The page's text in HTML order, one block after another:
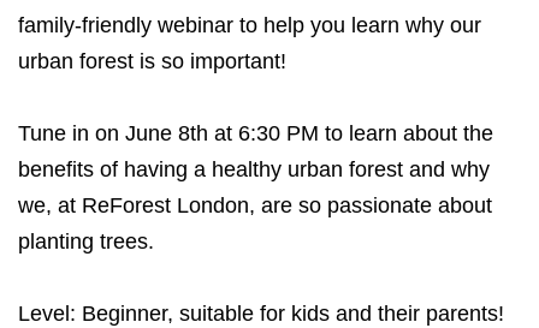
family-friendly webinar to help you learn why our
urban forest is so important!
Tune in on June 8th at 6:30 PM to learn about the
benefits of having a healthy urban forest and why
we, at ReForest London, are so passionate about
planting trees.
Level: Beginner, suitable for kids and their parents!